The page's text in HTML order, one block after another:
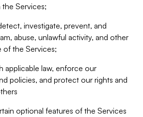
Services;
investigate, prevent, and
abuse, unlawful activity, and other
of the Services;
applicable law, enforce our
policies, and protect our rights and
optional features of the Services